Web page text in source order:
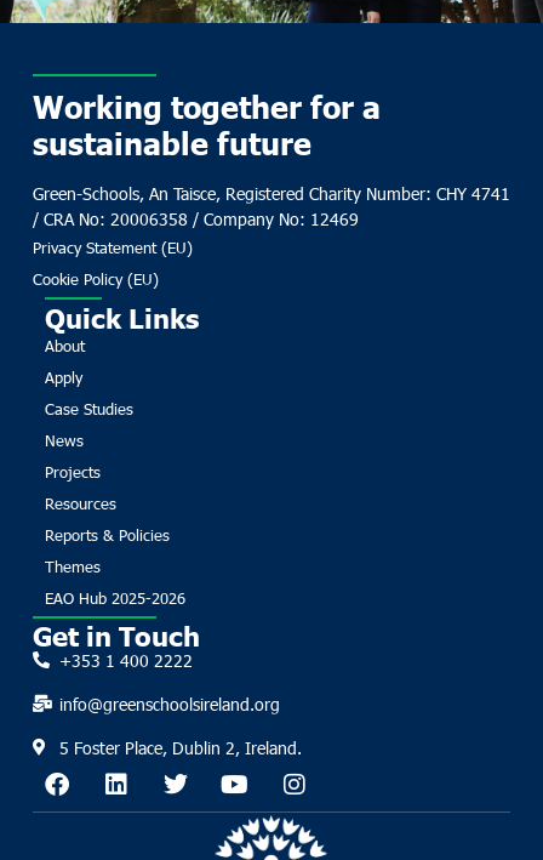
Working together for a
sustainable future
Green-Schools, An Taisce, Registered Charity Number: CHY 4741
/ CRA No: 20006358 / Company No: 12469
Privacy Statement (EU)
Cookie Policy (EU)
Quick Links
About
Apply
Case Studies
News
Projects
Resources
Reports & Policies
Themes
EAO Hub 2025-2026
Get in Touch
+353 1 400 2222
info@greenschoolsireland.org
5 Foster Place, Dublin 2, Ireland.